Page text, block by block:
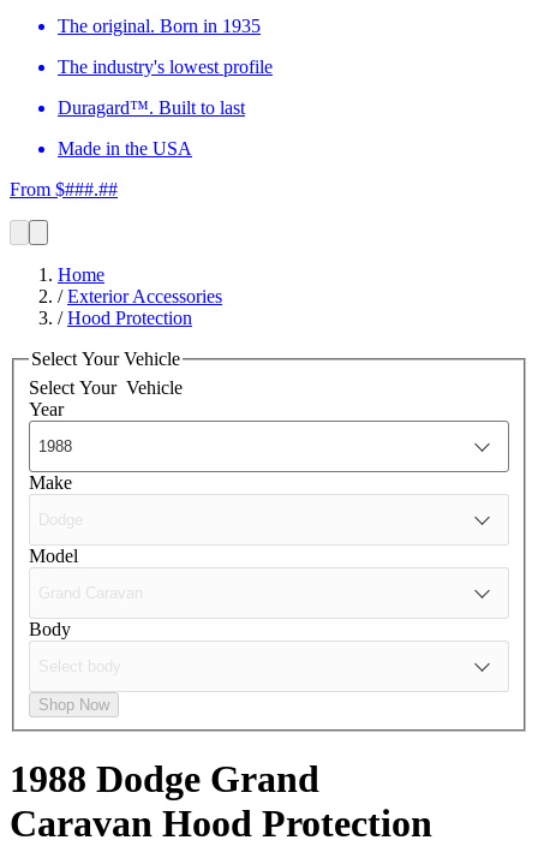
The original. Born in 1935
The industry's lowest profile
Duragard™. Built to last
Made in the USA
From $###.##
Home
/Exterior Accessories
/Hood Protection
Select Your Vehicle
Select Your Vehicle
Year
Make
Model
Body
Shop Now
1988 Dodge Grand
Caravan Hood Protection